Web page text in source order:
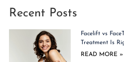
Recent Posts
Facelift vs
Treatment Is
READ MORE »